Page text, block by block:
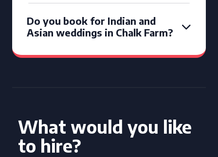
Do you book for Indian and
Asian weddings in Chalk Farm?
What would you like
to hire?